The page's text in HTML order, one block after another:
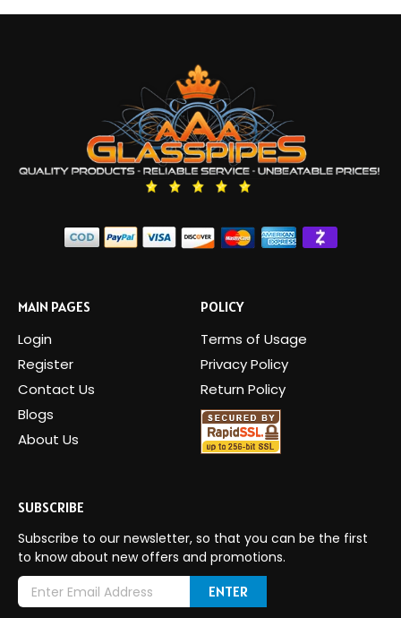
MAIN PAGES
Login
Register
Contact Us
Blogs
About Us
POLICY
Terms of Usage
Privacy Policy
Return Policy
SUBSCRIBE
Subscribe to our newsletter, so that you can be the first
to know about new offers and promotions.
E
m